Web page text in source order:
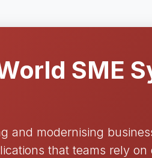
SME
and modernising
that teams rely on